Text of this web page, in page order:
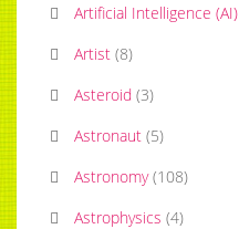
Artificial Intelligence (AI)
Artist (8)
Asteroid (3)
Astronaut (5)
Astronomy (108)
Astrophysics (4)